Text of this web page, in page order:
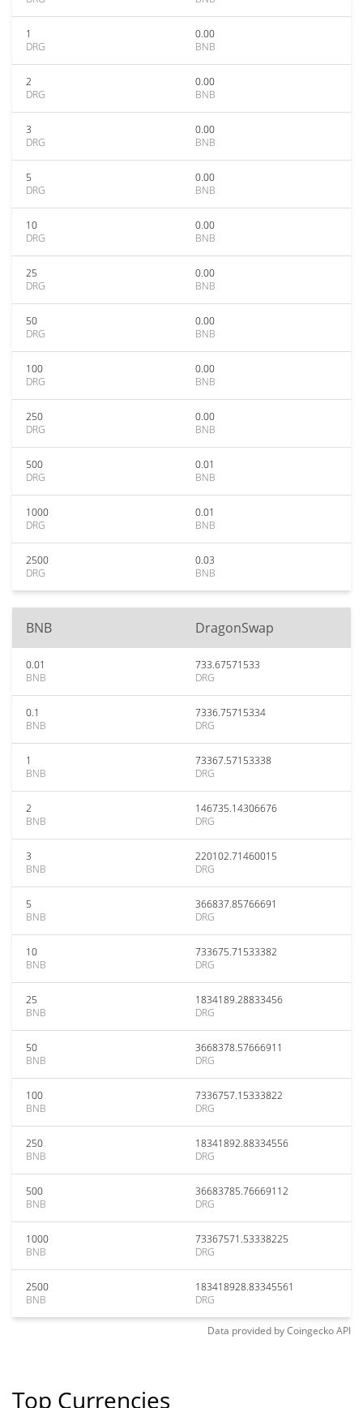
1
DRG
0.00
BNB
2
DRG
0.00
BNB
3
DRG
0.00
BNB
5
DRG
0.00
BNB
10
DRG
0.00
BNB
25
DRG
0.00
BNB
50
DRG
0.00
BNB
100
DRG
0.00
BNB
250
DRG
0.00
BNB
500
DRG
0.01
BNB
1000
DRG
0.01
BNB
2500
DRG
0.03
BNB
BNB DragonSwap
0.01
BNB
733.67571533
DRG
0.1
BNB
7336.75715334
DRG
1
BNB
73367.57153338
DRG
2
BNB
146735.14306676
DRG
3
BNB
220102.71460015
DRG
5
BNB
366837.85766691
DRG
10
BNB
733675.71533382
DRG
25
BNB
1834189.28833456
DRG
50
BNB
3668378.57666911
DRG
100
BNB
7336757.15333822
DRG
250
BNB
18341892.88334556
DRG
500
BNB
36683785.76669112
DRG
1000
BNB
73367571.53338225
DRG
2500
BNB
183418928.83345561
DRG
Data provided byCoingeckoAPI
Top Currencies